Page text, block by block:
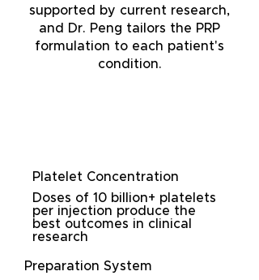
supported by current research,
and Dr. Peng tailors the PRP
formulation to each patient's
condition.
Platelet Concentration
Doses of 10 billion+ platelets
per injection produce the
best outcomes in clinical
research
Preparation System